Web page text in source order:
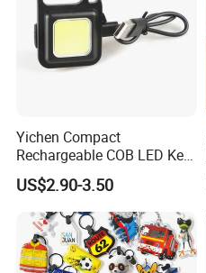
Yichen Compact
Rechargeable COB LED Key
Chain with Carabiner and
Bottle Opener
US$2.90-3.50